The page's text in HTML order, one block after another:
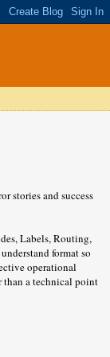
stories and success
Labels, Routing,
format so
operational
than a technical point